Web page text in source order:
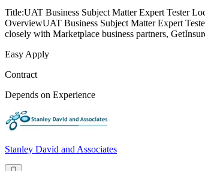
Title:UAT Business Subject Matter Expert Tester
OverviewUAT Business Subject Matter Expert
closely with Marketplace business partners,
Easy Apply
Contract
Depends on Experience
Stanley David and Associates